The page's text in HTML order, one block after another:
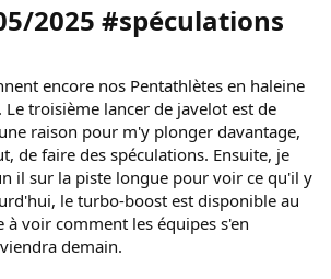
2025 #spéculations​
encore nos Pentathlètes en haleine
troisième lancer de javelot est de
raison pour m'y plonger davantage,
de faire des spéculations. Ensuite, je
il sur la piste longue pour voir ce qu'il y
le turbo-boost est disponible au
à voir comment les équipes s'en
demain.